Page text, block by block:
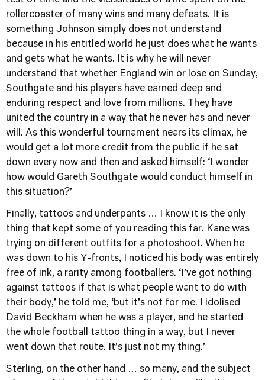
rollercoaster of many wins and many defeats. It is
something Johnson simply does not understand
because in his entitled world he just does what he wants
and gets what he wants. It is why he will never
understand that whether England win or lose on Sunday,
Southgate and his players have earned deep and
enduring respect and love from millions. They have
united the country in a way that he never has and never
will. As this wonderful tournament nears its climax, he
would get a lot more credit from the public if he sat
down every now and then and asked himself: ‘I wonder
how would Gareth Southgate would conduct himself in
this situation?’
Finally, tattoos and underpants … I know it is the only
thing that kept some of you reading this far. Kane was
trying on different outfits for a photoshoot. When he
was down to his Y-fronts, I noticed his body was entirely
free of ink, a rarity among footballers. ‘I’ve got nothing
against tattoos if that is what people want to do with
their body,’ he told me, ‘but it’s not for me. I idolised
David Beckham when he was a player, and he started
the whole football tattoo thing in a way, but I never
went down that route. It’s just not my thing.’
Sterling, on the other hand … so many, and the subject